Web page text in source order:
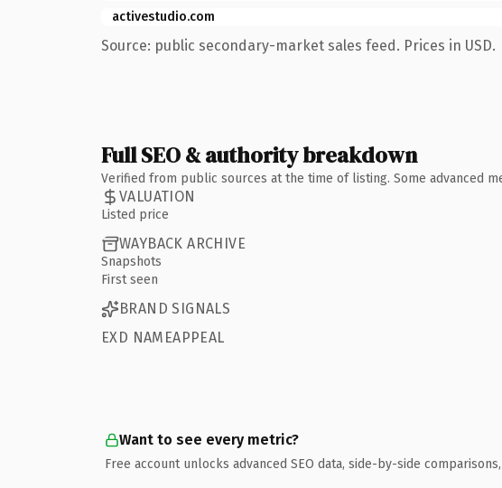
activestudio.com
Source: public secondary-market sales feed. Prices in USD.
Full SEO & authority breakdown
Verified from public sources at the time of listing. Some advanced
VALUATION
Listed price
WAYBACK ARCHIVE
Snapshots
First seen
BRAND SIGNALS
EXD NAMEAPPEAL
Want to see every metric?
Free account unlocks advanced SEO data, side-by-side